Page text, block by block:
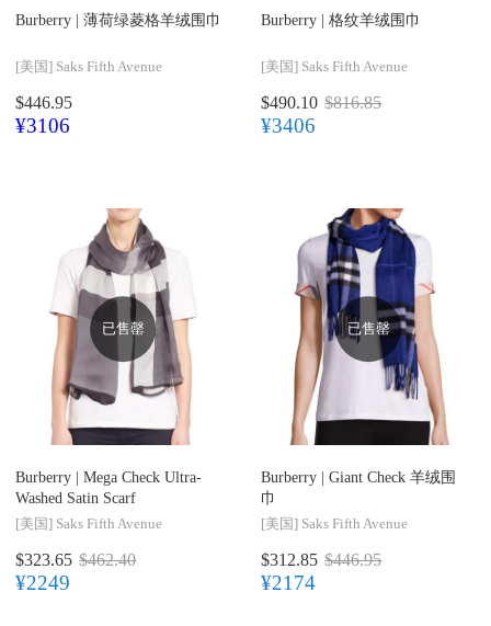
Burberry | 薄荷绿菱格羊绒围巾
[美国] Saks Fifth Avenue
$446.95
¥3106
Burberry | 格纹羊绒围巾
[美国] Saks Fifth Avenue
$490.10 $816.85
¥3406
已售罄
Burberry | Mega Check Ultra-
Washed Satin Scarf
[美国] Saks Fifth Avenue
$323.65 $462.40
¥2249
已售罄
Burberry | Giant Check 羊绒围
巾
[美国] Saks Fifth Avenue
$312.85 $446.95
¥2174